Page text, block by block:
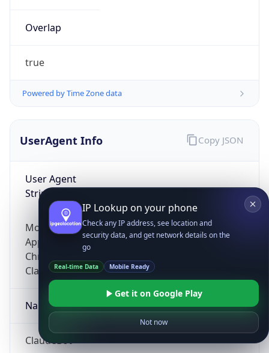
Overlap
true
Powered by Time Zone data
UserAgent Info
User Agent
String
Mozilla/5.0 (Linux; Android 14; Pixel 8)
AppleWebKit/537.36 (KHTML, like Gecko)
Chrome/131.0.0.0 Mobile Safari/537.36;
ClaudeBot/1.0; +claudebot@anthropic.com)
Name
ClaudeBot
Copy JSON
IP Lookup on your phone
Check any IP address, see location and
security data, and get network details on the
go
Real-time Data Mobile Ready
Get it on Google Play
Not now